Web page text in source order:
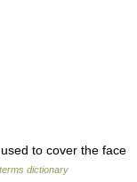
to cover the face
dictionary